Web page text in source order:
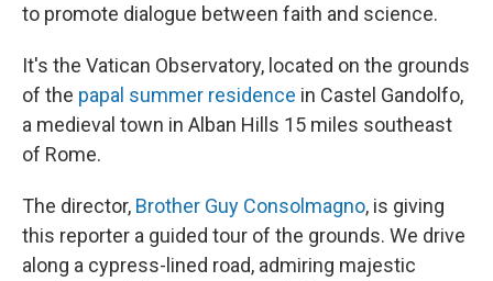
to promote dialogue between faith and science.
It's the Vatican Observatory, located on the grounds
of the papal summer residence in Castel Gandolfo,
a medieval town in Alban Hills 15 miles southeast
of Rome.
The director, Brother Guy Consolmagno, is giving
this reporter a guided tour of the grounds. We drive
along a cypress-lined road, admiring majestic